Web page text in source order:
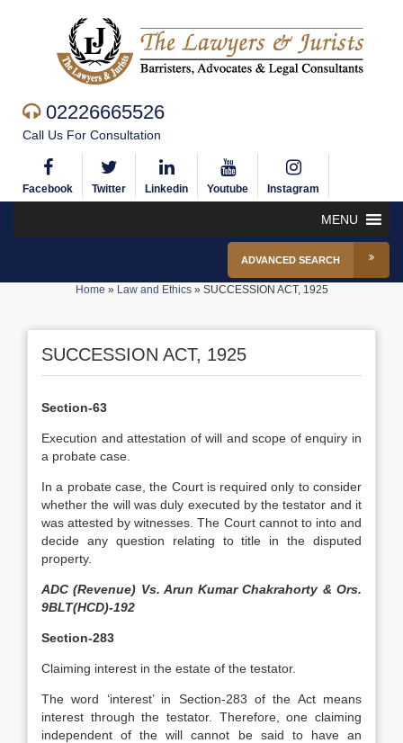
02226665526
Call Us For Consultation
Facebook Twitter Linkedin Youtube Instagram
MENU
ADVANCED SEARCH
Home » Law and Ethics» SUCCESSION ACT, 1925
SUCCESSION ACT, 1925
Section-63
Execution and attestation of will and scope of enquiry in
a probate case.
In a probate case, the Court is required only to consider
whether the will was duly executed by the testator and it
was attested by witnesses. The Court cannot to into and
decide any question relating to title in the disputed
property.
ADC (Revenue) Vs. Arun Kumar Chakrahorty & Ors.
9BLT(HCD)-192
Section-283
Claiming interest in the estate of the testator.
The word ‘interest’ in Section-283 of the Act means
interest through the testator. Therefore, one claiming
independent of the will cannot be said to have an